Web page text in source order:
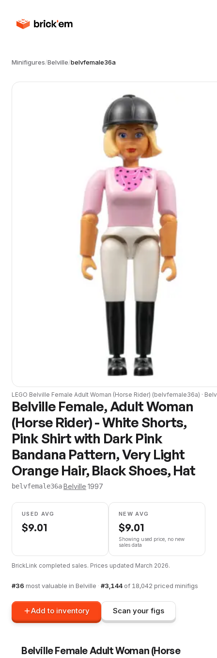
Minifigures/Belville/belvfemale36a
LEGO Belville Female Adult Woman (Horse Rider) (belvfemale36a) ·
Belville Female, Adult Woman
(Horse Rider) - White Shorts,
Pink Shirt with Dark Pink
Bandana Pattern, Very Light
Orange Hair, Black Shoes, Hat
belvfemale36a·Belville·1997
USED AVG
$9.01
NEW AVG
$9.01
Showing used price, no new
sales data
BrickLink completed sales. Prices updated March 2026.
#36 most valuable in Belville · #3,144 of 18,042 priced minifigs
Add to inventory Scan your figs
Belville Female Adult Woman (Horse